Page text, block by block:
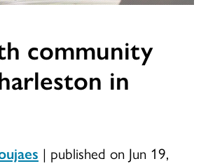
community
in
| published on Jun 19,